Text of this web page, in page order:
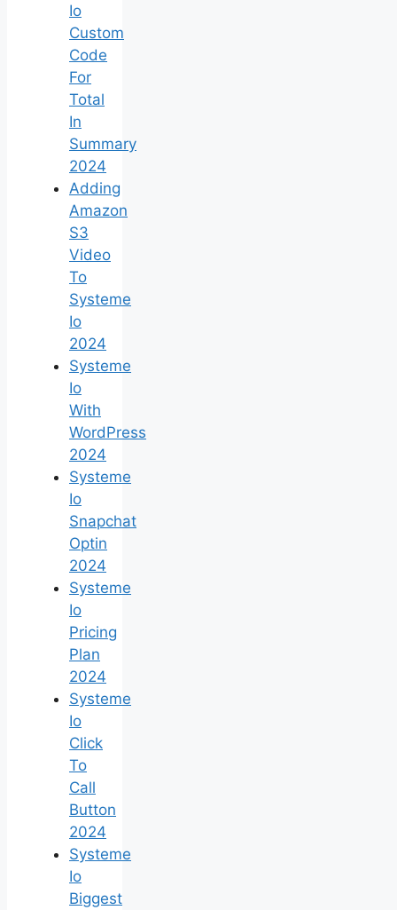
Io
Custom
Code
For
Total
In
Summary
2024
Adding
Amazon
S3
Video
To
Systeme
Io
2024
Systeme
Io
With
WordPress
2024
Systeme
Io
Snapchat
Optin
2024
Systeme
Io
Pricing
Plan
2024
Systeme
Io
Click
To
Call
Button
2024
Systeme
Io
Biggest